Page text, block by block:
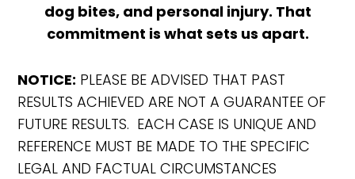
dog bites, and personal injury. That
commitment is what sets us apart.
NOTICE: PLEASE BE ADVISED THAT PAST
RESULTS ACHIEVED ARE NOT A GUARANTEE OF
FUTURE RESULTS. EACH CASE IS UNIQUE AND
REFERENCE MUST BE MADE TO THE SPECIFIC
LEGAL AND FACTUAL CIRCUMSTANCES